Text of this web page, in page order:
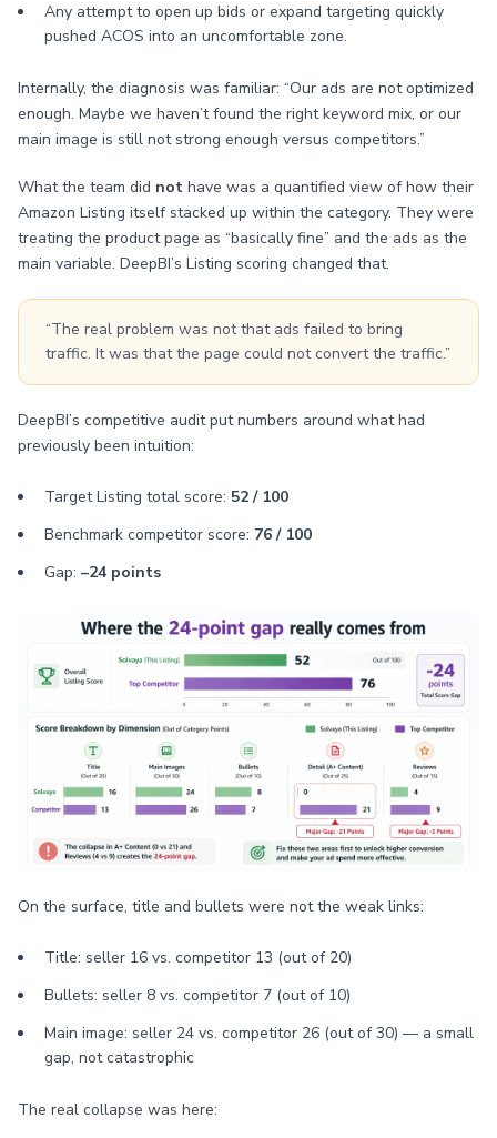
Any attempt to open up bids or expand targeting quickly
pushed ACOS into an uncomfortable zone.
Internally, the diagnosis was familiar: “Our ads are not optimized
enough. Maybe we haven’t found the right keyword mix, or our
main image is still not strong enough versus competitors.”
What the team did not have was a quantified view of how their
Amazon Listing itself stacked up within the category. They were
treating the product page as “basically fine” and the ads as the
main variable. DeepBI’s Listing scoring changed that.
“The real problem was not that ads failed to bring
traffic. It was that the page could not convert the traffic.”
DeepBI’s competitive audit put numbers around what had
previously been intuition:
Target Listing total score: 52 / 100
Benchmark competitor score: 76 / 100
Gap: –24 points
On the surface, title and bullets were not the weak links:
Title: seller 16 vs. competitor 13 (out of 20)
Bullets: seller 8 vs. competitor 7 (out of 10)
Main image: seller 24 vs. competitor 26 (out of 30) — a small
gap, not catastrophic
The real collapse was here: